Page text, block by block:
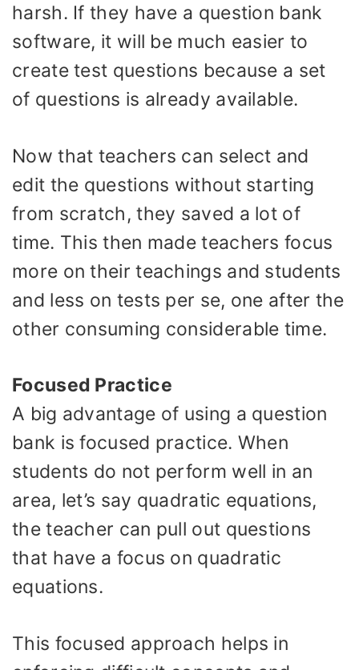
harsh. If they have a question bank
software, it will be much easier to
create test questions because a set
of questions is already available.
Now that teachers can select and
edit the questions without starting
from scratch, they saved a lot of
time. This then made teachers focus
more on their teachings and students
and less on tests per se, one after the
other consuming considerable time.
Focused Practice
A big advantage of using a question
bank is focused practice. When
students do not perform well in an
area, let’s say quadratic equations,
the teacher can pull out questions
that have a focus on quadratic
equations.
This focused approach helps in